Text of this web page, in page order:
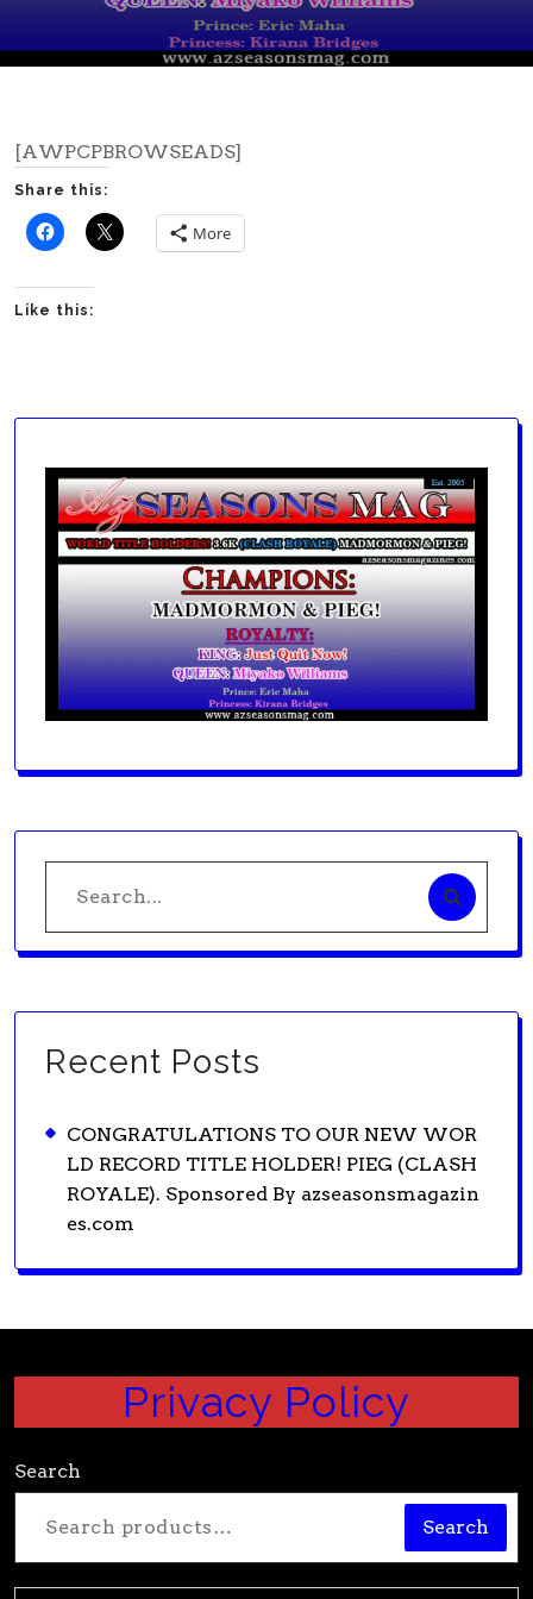
[AWPCPBROWSEADS]
Share this:
More
Like this:
Search
for:
Recent Posts
CONGRATULATIONS TO OUR NEW WOR
LD RECORD TITLE HOLDER! PIEG (CLASH
ROYALE). Sponsored By azseasonsmagazin
es.com
Privacy Policy
Search
Search